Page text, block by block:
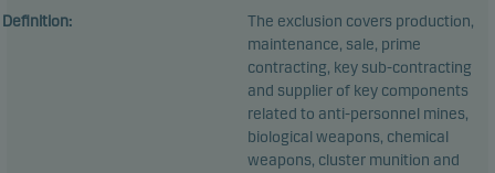
Definition:
The exclusion covers production,
maintenance, sale, prime
contracting, key sub-contracting
and supplier of key components
related to anti-personnel mines,
biological weapons, chemical
weapons, cluster munition and